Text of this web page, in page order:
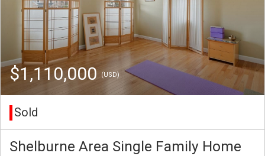
$1,110,000 (USD)
Sold
Shelburne Area Single Family Home